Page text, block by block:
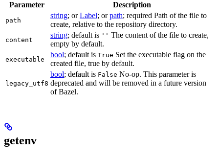
Parameter Description
path
string; orLabel; orpath; required Path of the file to
create, relative to the repository directory.
content
string; default is '' The content of the file to create,
empty by default.
executable
bool; default is True Set the executable flag on the
created file, true by default.
legacy_utf8
bool; default is False No-op. This parameter is
deprecated and will be removed in a future version
of Bazel.
getenv